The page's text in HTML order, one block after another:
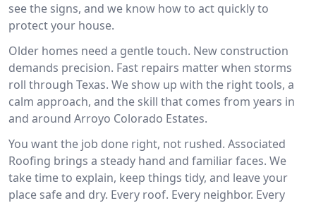
see the signs, and we know how to act quickly to
protect your house.
Older homes need a gentle touch. New construction
demands precision. Fast repairs matter when storms
roll through Texas. We show up with the right tools, a
calm approach, and the skill that comes from years in
and around Arroyo Colorado Estates.
You want the job done right, not rushed. Associated
Roofing brings a steady hand and familiar faces. We
take time to explain, keep things tidy, and leave your
place safe and dry. Every roof. Every neighbor. Every